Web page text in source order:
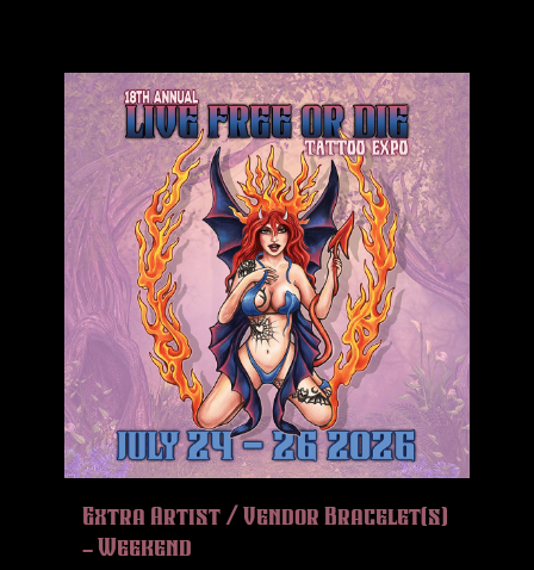
Extra Artist / Vendor Bracelet(s)
– Weekend